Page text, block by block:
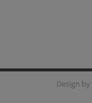
Design by